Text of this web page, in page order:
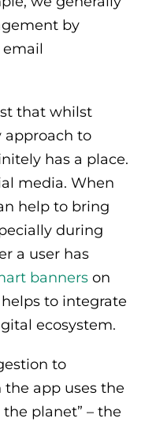
by
that whilst
approach to
has a place.
media. When
help to bring
during
a user has
banners on
to integrate
ecosystem.
to
app uses the
planet” – the